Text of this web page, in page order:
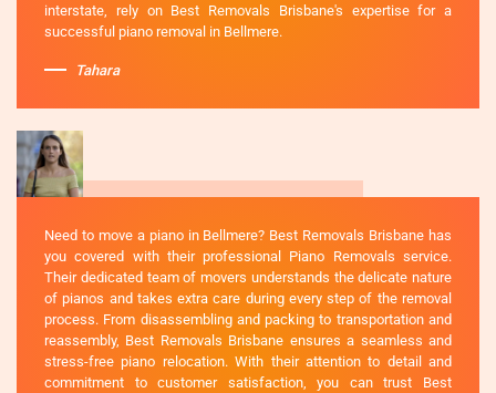
interstate, rely on Best Removals Brisbane's expertise for a
successful piano removal in Bellmere.
Tahara
Need to move a piano in Bellmere? Best Removals Brisbane has
you covered with their professional Piano Removals service.
Their dedicated team of movers understands the delicate nature
of pianos and takes extra care during every step of the removal
process. From disassembling and packing to transportation and
reassembly, Best Removals Brisbane ensures a seamless and
stress-free piano relocation. With their attention to detail and
commitment to customer satisfaction, you can trust Best